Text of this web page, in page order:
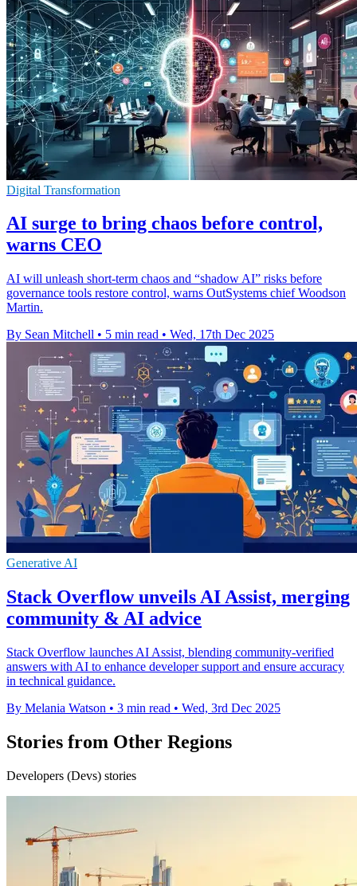
Digital Transformation
AI surge to bring chaos before control,
warns CEO
AI will unleash short-term chaos and “shadow AI” risks before
governance tools restore control, warns OutSystems chief Woodson
Martin.
By Sean Mitchell • 5 min read • Wed, 17th Dec 2025
Generative AI
Stack Overflow unveils AI Assist, merging
community & AI advice
Stack Overflow launches AI Assist, blending community-verified
answers with AI to enhance developer support and ensure accuracy
in technical guidance.
By Melania Watson • 3 min read • Wed, 3rd Dec 2025
Stories from Other Regions
Developers (Devs) stories